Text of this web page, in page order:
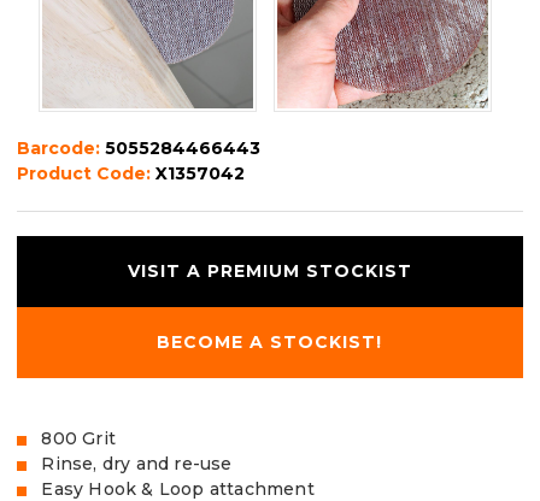
Barcode:5055284466443
Product Code:X1357042
VISIT A PREMIUM STOCKIST
BECOME A STOCKIST!
800 Grit
Rinse, dry and re-use
Easy Hook & Loop attachment